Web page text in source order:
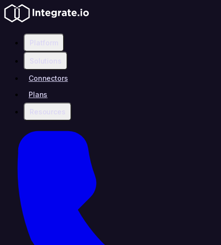
Platform
Solutions
Connectors
Plans
Resources